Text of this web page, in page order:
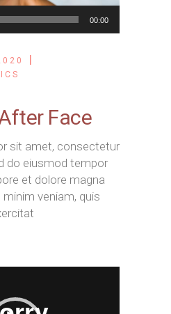
00:00
Face
sit amet, consectetur
do eiusmod tempor
et dolore magna
veniam, quis